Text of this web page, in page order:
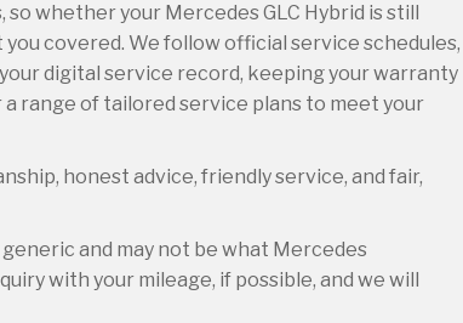
whether your Mercedes GLC Hybrid is still
covered. We follow official service schedules,
digital service record, keeping your warranty
range of tailored service plans to meet your
honest advice, friendly service, and fair,
and may not be what Mercedes
with your mileage, if possible, and we will